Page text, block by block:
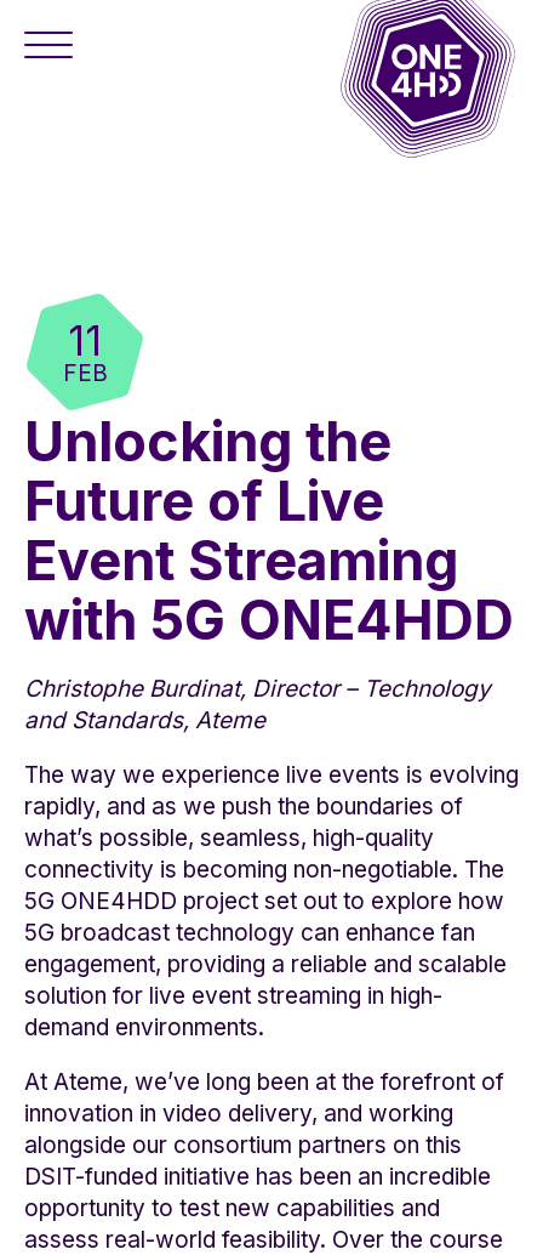
11
FEB
Unlocking the
Future of Live
Event Streaming
with 5G ONE4HDD
Christophe Burdinat, Director – Technology
and Standards, Ateme
The way we experience live events is evolving
rapidly, and as we push the boundaries of
what’s possible, seamless, high-quality
connectivity is becoming non-negotiable. The
5G ONE4HDD project set out to explore how
5G broadcast technology can enhance fan
engagement, providing a reliable and scalable
solution for live event streaming in high-
demand environments.
At Ateme, we’ve long been at the forefront of
innovation in video delivery, and working
alongside our consortium partners on this
DSIT-funded initiative has been an incredible
opportunity to test new capabilities and
assess real-world feasibility. Over the course